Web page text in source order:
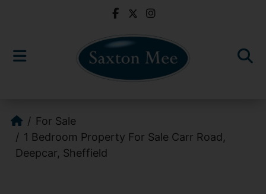
For Sale
1 Bedroom Property For Sale Carr Road,
Deepcar, Sheffield